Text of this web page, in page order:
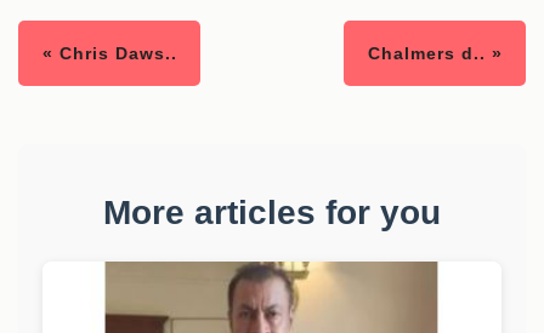
« Chris Daws.. Chalmers d.. »
More articles for you